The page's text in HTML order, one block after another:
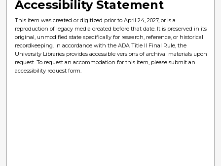
Accessibility Statement
This item was created or digitized prior to April 24, 2027, or is a
reproduction of legacy media created before that date. It is preserved in its
original, unmodified state specifically for research, reference, or historical
recordkeeping. In accordance with the ADA Title II Final Rule, the
University Libraries provides accessible versions of archival materials upon
request. To request an accommodation for this item, please submit an
accessibility request form.